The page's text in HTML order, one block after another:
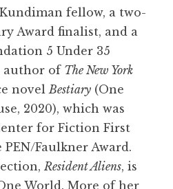
fellow, a two-
Award finalist, and a
5 Under 35
author of The New York
novel Bestiary (One
2020), which was
for Fiction First
Faulkner Award.
Resident Aliens, is
World. More of her